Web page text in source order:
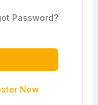
Password?
Now